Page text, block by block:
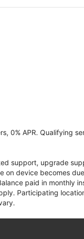
0% APR. Qualifying
support, upgrade
on device becomes
paid in monthly
Participating